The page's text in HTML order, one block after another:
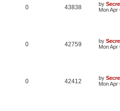
0 43838 by
Mon Apr
0 42759 by
Mon Apr
0 42412 by
Mon Apr